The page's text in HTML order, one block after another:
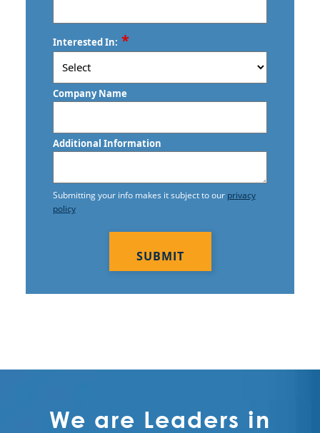
/
Postal
Code
Interested In: *
Company Name
Additional Information
Submitting your info makes it subject to our privacy
policy
We are Leaders in